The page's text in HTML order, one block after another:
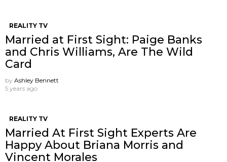
REALITY TV
Married at First Sight: Paige Banks
and Chris Williams, Are The Wild
Card
by Ashley Bennett
5 years ago
REALITY TV
Married At First Sight Experts Are
Happy About Briana Morris and
Vincent Morales